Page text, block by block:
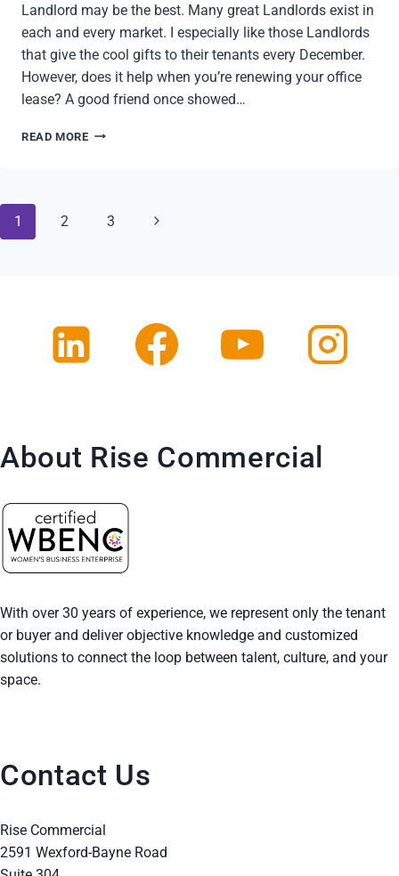
Landlord may be the best. Many great Landlords exist in
each and every market. I especially like those Landlords
that give the cool gifts to their tenants every December.
However, does it help when you’re renewing your office
lease? A good friend once showed…
READ MORERENEWING
YOUR
Page
1 2 3
Next
About Rise Commercial
With over 30 years of experience, we represent only the tenant
or buyer and deliver objective knowledge and customized
solutions to connect the loop between talent, culture, and your
space.
Contact Us
Rise Commercial
2591 Wexford-Bayne Road